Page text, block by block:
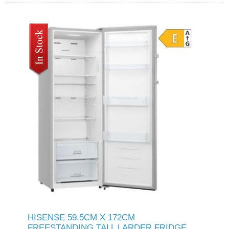
HISENSE 59.5CM X 172CM